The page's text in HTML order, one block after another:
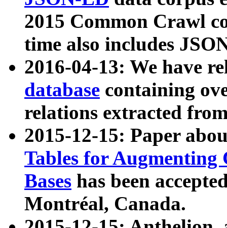
2015 Common Crawl
time also includes
2016-04-13: We have
database containing
relations extracted
2015-12-15: Paper
Tables for Augmenting
Bases has been
Montréal, Canada.